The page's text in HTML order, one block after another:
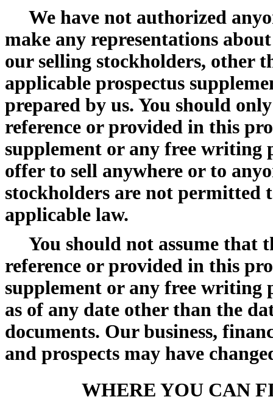
We have not authorized
make any representations
our selling stockholders, other
applicable prospectus
prepared by us. You should
reference or provided in this
supplement or any free writing
offer to sell anywhere or to
stockholders are not permitted
applicable law.
You should not assume
reference or provided in this
supplement or any free writing
as of any date other than the
documents. Our business,
and prospects may have
WHERE YOU CAN